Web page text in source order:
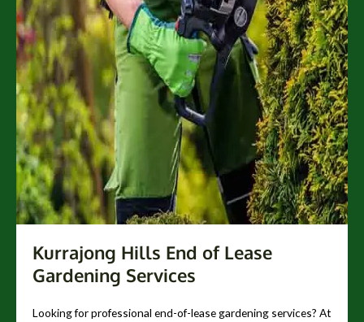
Kurrajong Hills End of Lease
Gardening Services
Looking for professional end-of-lease gardening services? At